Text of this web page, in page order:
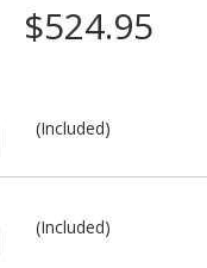
$524.95
(Included)
(Included)